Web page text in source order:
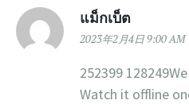
แม็กเบ็ต
2023年2月4日 9:00 AM
252399
Watch it offline